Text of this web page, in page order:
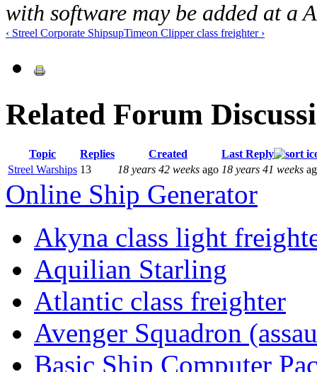
with software may be added at a
‹ Streel Corporate ShipsupTimeon Clipper class freighter ›
Related Forum
Topic Replies Created
Last Reply
Streel Warships 13 18 years 42 weeks ago 18 years 41 weeks
Online Ship Generator
Akyna class light
Aquilian Starling
Atlantic class freighter
Avenger Squadron
Basic Ship Computer